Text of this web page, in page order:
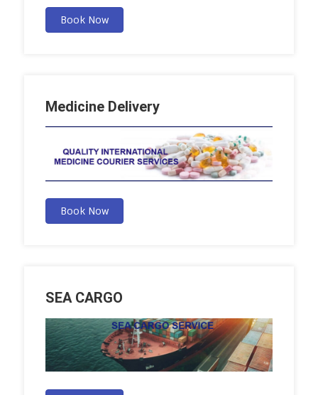
Book Now
Medicine Delivery
Book Now
SEA CARGO